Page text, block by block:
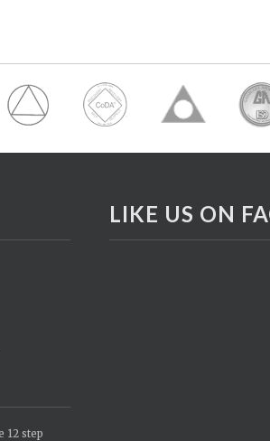
12 step
LIKE US ON